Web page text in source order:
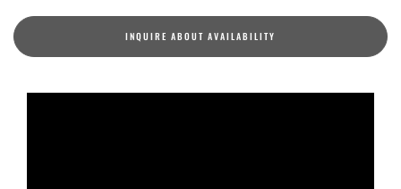
INQUIRE ABOUT AVAILABILITY